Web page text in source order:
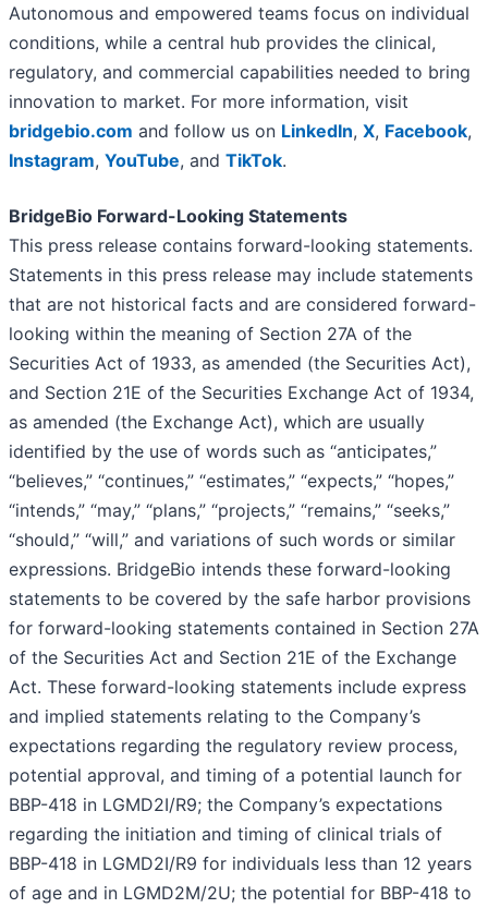
Autonomous and empowered teams focus on individual
conditions, while a central hub provides the clinical,
regulatory, and commercial capabilities needed to bring
innovation to market. For more information, visit
bridgebio.com and follow us on LinkedIn, X, Facebook,
Instagram, YouTube, and TikTok.
BridgeBio Forward-Looking Statements
This press release contains forward-looking statements.
Statements in this press release may include statements
that are not historical facts and are considered forward-
looking within the meaning of Section 27A of the
Securities Act of 1933, as amended (the Securities Act),
and Section 21E of the Securities Exchange Act of 1934,
as amended (the Exchange Act), which are usually
identified by the use of words such as “anticipates,”
“believes,” “continues,” “estimates,” “expects,” “hopes,”
“intends,” “may,” “plans,” “projects,” “remains,” “seeks,”
“should,” “will,” and variations of such words or similar
expressions. BridgeBio intends these forward-looking
statements to be covered by the safe harbor provisions
for forward-looking statements contained in Section 27A
of the Securities Act and Section 21E of the Exchange
Act. These forward-looking statements include express
and implied statements relating to the Company’s
expectations regarding the regulatory review process,
potential approval, and timing of a potential launch for
BBP-418 in LGMD2I/R9; the Company’s expectations
regarding the initiation and timing of clinical trials of
BBP-418 in LGMD2I/R9 for individuals less than 12 years
of age and in LGMD2M/2U; the potential for BBP-418 to